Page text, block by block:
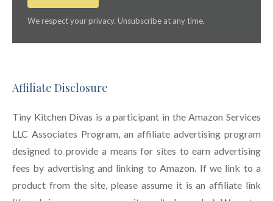
We respect your privacy. Unsubscribe at any time.
Affiliate Disclosure
Tiny Kitchen Divas is a participant in the Amazon Services
LLC Associates Program, an affiliate advertising program
designed to provide a means for sites to earn advertising
fees by advertising and linking to Amazon. If we link to a
product from the site, please assume it is an affiliate link